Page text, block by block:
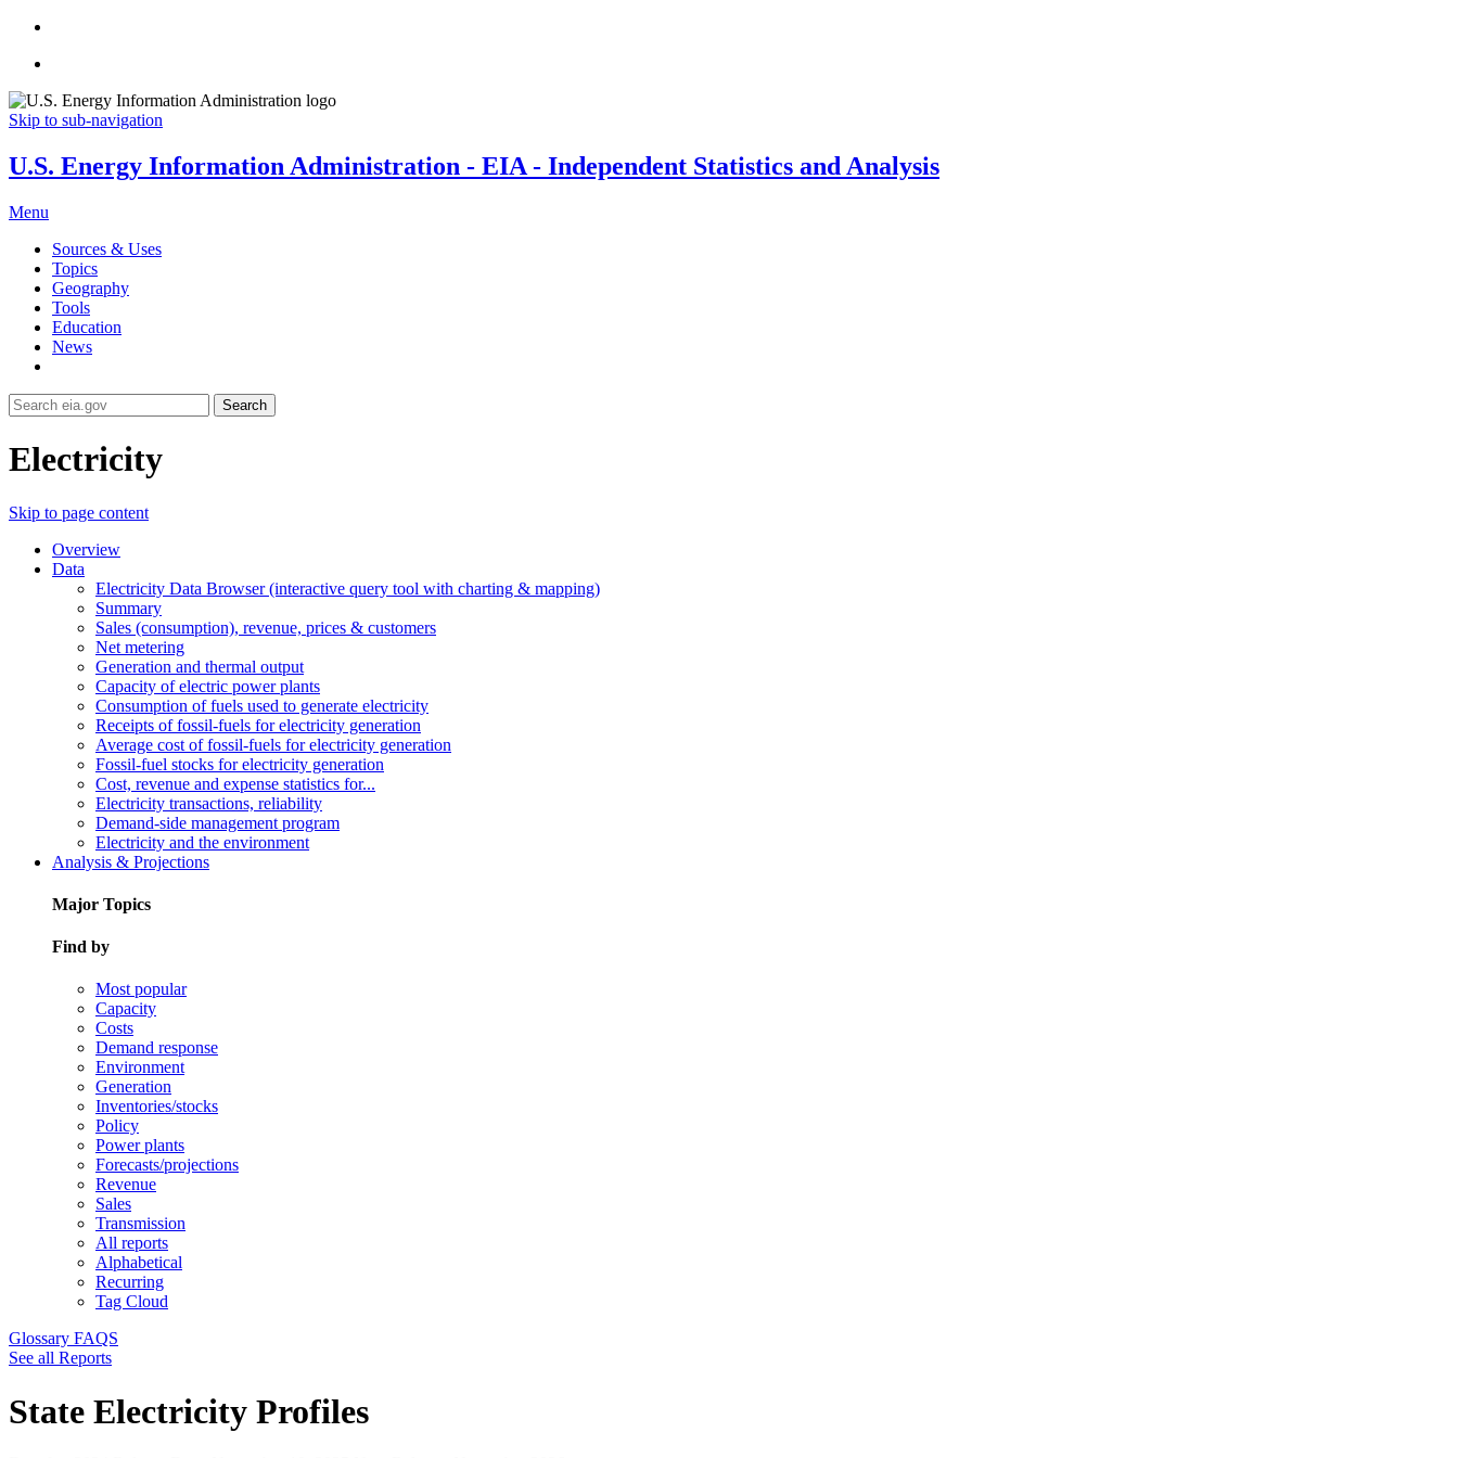
Skip to sub-navigation
U.S. Energy Information Administration - EIA - Independent Statistics and Analysis
Menu
Sources & Uses
Topics
Geography
Tools
Education
News
Search
Electricity
Skip to page content
Overview
Data
Electricity Data Browser (interactive query tool with charting & mapping)
Summary
Sales (consumption), revenue, prices & customers
Net metering
Generation and thermal output
Capacity of electric power plants
Consumption of fuels used to generate electricity
Receipts of fossil-fuels for electricity generation
Average cost of fossil-fuels for electricity generation
Fossil-fuel stocks for electricity generation
Cost, revenue and expense statistics for...
Electricity transactions, reliability
Demand-side management program
Electricity and the environment
Analysis & Projections
Major Topics
Find by
Most popular
Capacity
Costs
Demand response
Environment
Generation
Inventories/stocks
Policy
Power plants
Forecasts/projections
Revenue
Sales
Transmission
All reports
Alphabetical
Recurring
Tag Cloud
Glossary FAQS
See all Reports
State Electricity Profiles